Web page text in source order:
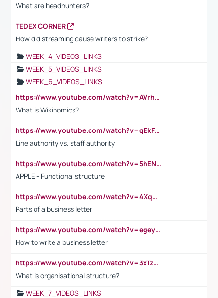
What are headhunters?
TEDEX CORNER
How did streaming cause writers to strike?
WEEK_4_VIDEOS_LINKS
WEEK_5_VIDEOS_LINKS
WEEK_6_VIDEOS_LINKS
https://www.youtube.com/watch?v=AVrhLvdWQ3s
What is Wikinomics?
https://www.youtube.com/watch?v=qEkFMcRVLi8
Line authority vs. staff authority
https://www.youtube.com/watch?v=5hENFA3CJUY
APPLE - Functional structure
https://www.youtube.com/watch?v=4XqDNKExk34
Parts of a business letter
https://www.youtube.com/watch?v=egeyiUpFsaw&t=1s
How to write a business letter
https://www.youtube.com/watch?v=3xTzqRi-sXg
What is organisational structure?
WEEK_7_VIDEOS_LINKS